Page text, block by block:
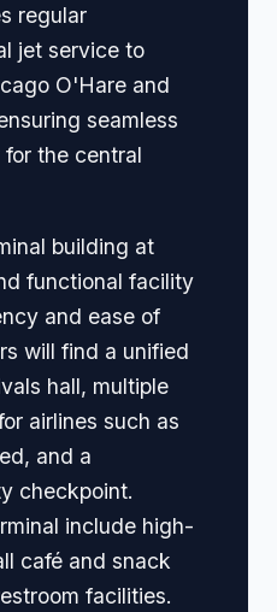
regular
jet service to
O'Hare and
seamless
the central
building at
functional facility
and ease of
will find a unified
hall, multiple
airlines such as
and a
checkpoint.
include high-
café and snack
facilities.